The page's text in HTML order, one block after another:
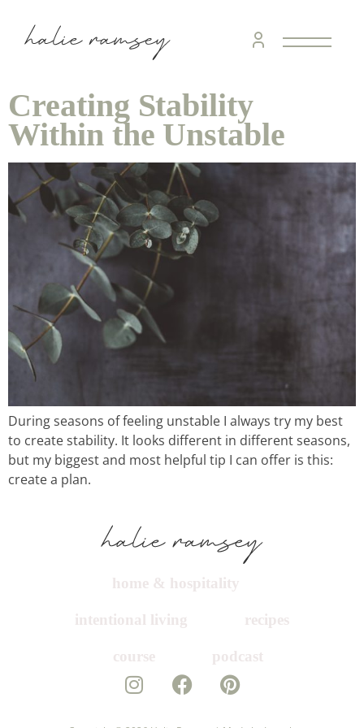
home &
hospitality
intentional living
recipes
course
podcast
contact
Creating Stability
Within the Unstable
During seasons of feeling unstable I always try my best
to create stability. It looks different in different seasons,
but my biggest and most helpful tip I can offer is this:
create a plan.
home & hospitality
intentional living recipes
course podcast